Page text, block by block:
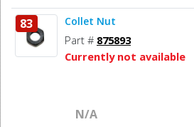
83 Collet Nut
Part # 875893
Currently not available
N/A